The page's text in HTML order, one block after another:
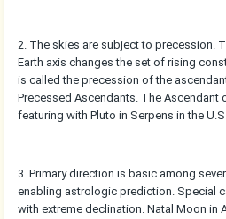
2. The skies are subject to precession.
Earth axis changes the set of rising
is called the precession of the
Precessed Ascendants. The Ascendant
featuring with Pluto in Serpens in the
3. Primary direction is basic among
enabling astrologic prediction. Special
with extreme declination. Natal Moon in